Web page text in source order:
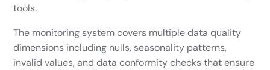
tools.
The monitoring system covers multiple data quality
dimensions including nulls, seasonality patterns,
invalid values, and data conformity checks that ensure